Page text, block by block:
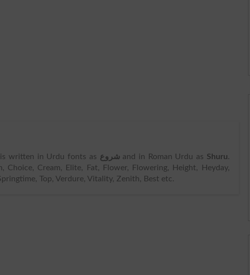
written in Urdu fonts as شروعand in Roman Urdu as Shuru.
Choice, Cream, Elite, Fat, Flower, Flowering, Height, Heyday,
Top, Verdure, Vitality, Zenith, Best etc.